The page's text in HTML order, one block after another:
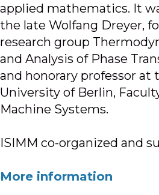
applied mathematics. It
the late Wolfang Dreyer,
research group
and Analysis of Phase
and honorary professor at
University of Berlin,
Machine Systems.
ISIMM co-organized and
More information